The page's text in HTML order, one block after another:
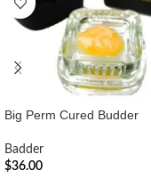
Big Perm Cured Budder
Badder
$36.00